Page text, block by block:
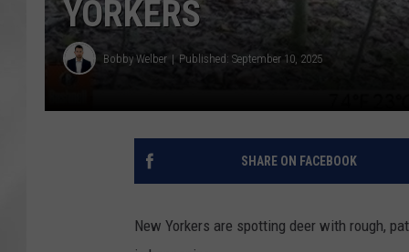
YORKERS
Bobby Welber Published: September 10, 2025
SHARE ON FACEBOOK
New Yorkers are spotting deer with rough,